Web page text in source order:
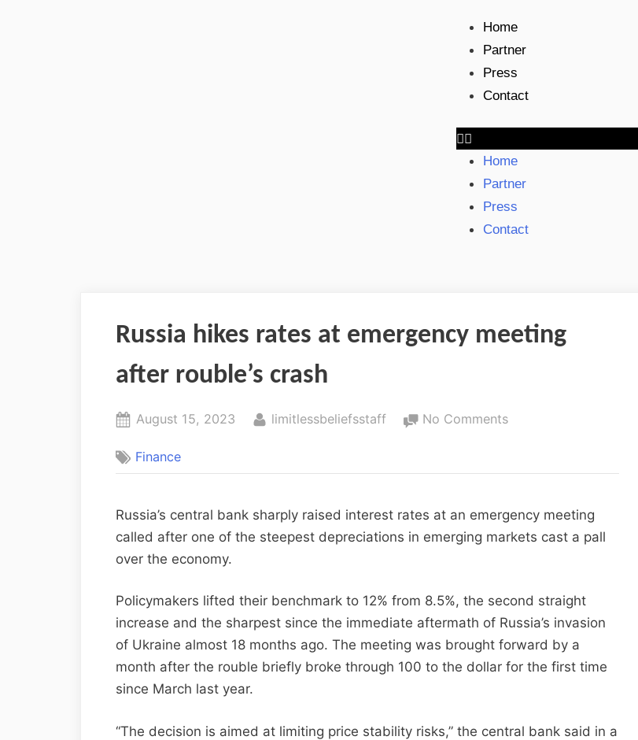
Home
Partner
Press
Contact
Home
Partner
Press
Contact
Russia hikes rates at emergency meeting
after rouble’s crash
August 15, 2023 limitlessbeliefsstaff No Comments
Finance
Russia’s central bank sharply raised interest rates at an emergency meeting
called after one of the steepest depreciations in emerging markets cast a pall
over the economy.
Policymakers lifted their benchmark to 12% from 8.5%, the second straight
increase and the sharpest since the immediate aftermath of Russia’s invasion
of Ukraine almost 18 months ago. The meeting was brought forward by a
month after the rouble briefly broke through 100 to the dollar for the first time
since March last year.
“The decision is aimed at limiting price stability risks,” the central bank said in a